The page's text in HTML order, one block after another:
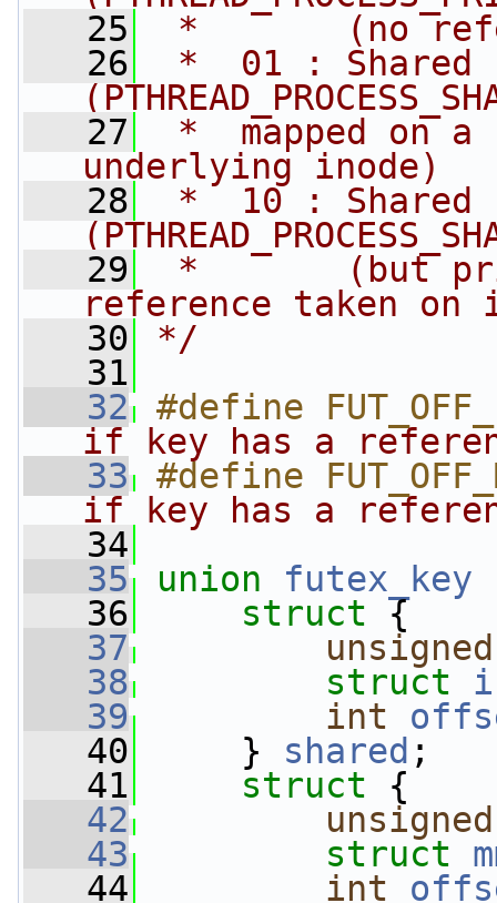
   25
*       (no
   26
*  01 : Shared
   27
*  mapped on
underlying inode)
   28
*  10 : Shared
   29
*       (but
reference taken
   30
*/
   31
   32
#define
if key has a
   33
#define
if key has a
   34
   35
union futex_key
   36
struct {
   37
unsigned
   38
struct
   39
int
   40
} shared ;
   41
struct {
   42
unsigned
   43
struct
   44
int